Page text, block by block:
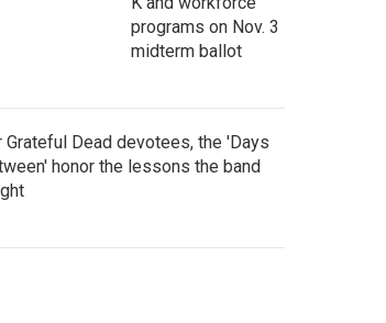
programs on Nov. 3
midterm ballot
Grateful Dead devotees, the 'Days
honor the lessons the band